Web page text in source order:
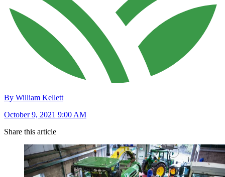
By William Kellett
October 9, 2021 9:00 AM
Share this article